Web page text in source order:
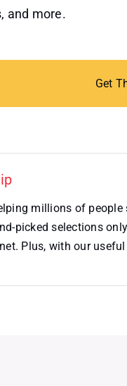
and more.
Get
millions of people
picked selections
Plus, with our